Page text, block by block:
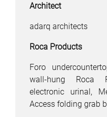
Architect
adarq architects
Roca Products
Foro
wall-hung Roca
electronic urinal,
Access folding grab